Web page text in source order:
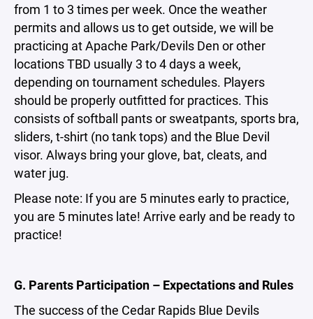
from 1 to 3 times per week. Once the weather
permits and allows us to get outside, we will be
practicing at Apache Park/Devils Den or other
locations TBD usually 3 to 4 days a week,
depending on tournament schedules. Players
should be properly outfitted for practices. This
consists of softball pants or sweatpants, sports bra,
sliders, t-shirt (no tank tops) and the Blue Devil
visor. Always bring your glove, bat, cleats, and
water jug.
Please note: If you are 5 minutes early to practice,
you are 5 minutes late! Arrive early and be ready to
practice!
G. Parents Participation – Expectations and Rules
The success of the Cedar Rapids Blue Devils